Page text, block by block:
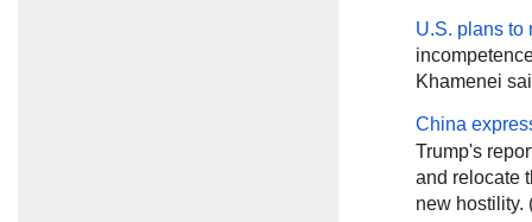
U.S. plans to
Khamenei
China
Trump's
and relocate
new hostility.